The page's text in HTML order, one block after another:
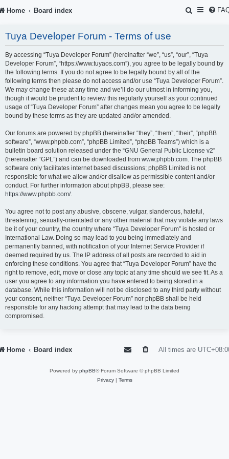
Home Board index
S
r
c
h
Tuya Developer Forum - Terms of use
By accessing “Tuya Developer Forum” (hereinafter “we”, “us”, “our”, “Tuya
Developer Forum”, “https://www.tuyaos.com”), you agree to be legally bound by
the following terms. If you do not agree to be legally bound by all of the
following terms then please do not access and/or use “Tuya Developer Forum”.
We may change these at any time and we’ll do our utmost in informing you,
though it would be prudent to review this regularly yourself as your continued
usage of “Tuya Developer Forum” after changes mean you agree to be legally
bound by these terms as they are updated and/or amended.
Our forums are powered by phpBB (hereinafter “they”, “them”, “their”, “phpBB
software”, “www.phpbb.com”, “phpBB Limited”, “phpBB Teams”) which is a
bulletin board solution released under the “GNU General Public License v2”
(hereinafter “GPL”) and can be downloaded from www.phpbb.com . The phpBB
software only facilitates internet based discussions; phpBB Limited is not
responsible for what we allow and/or disallow as permissible content and/or
conduct. For further information about phpBB, please see:
https://www.phpbb.com/.
You agree not to post any abusive, obscene, vulgar, slanderous, hateful,
threatening, sexually-orientated or any other material that may violate any laws
be it of your country, the country where “Tuya Developer Forum” is hosted or
International Law. Doing so may lead to you being immediately and
permanently banned, with notification of your Internet Service Provider if
deemed required by us. The IP address of all posts are recorded to aid in
enforcing these conditions. You agree that “Tuya Developer Forum” have the
right to remove, edit, move or close any topic at any time should we see fit. As a
user you agree to any information you have entered to being stored in a
database. While this information will not be disclosed to any third party without
your consent, neither “Tuya Developer Forum” nor phpBB shall be held
responsible for any hacking attempt that may lead to the data being
compromised.
Home Board index All times are
Powered by phpBB® Forum Software © phpBB Limited
Privacy| Terms